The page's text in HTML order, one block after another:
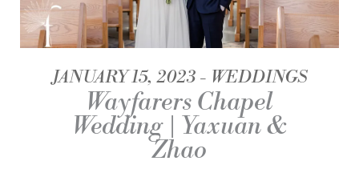
JANUARY 15, 2023 WEDDINGS
Wayfarers Chapel
Wedding | Yaxuan &
Zhao